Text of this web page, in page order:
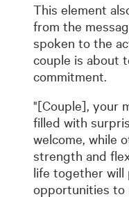
This element
from the
spoken to the
couple is about
commitment.
"[Couple], your
filled with
welcome, while
strength and
life together will
opportunities to